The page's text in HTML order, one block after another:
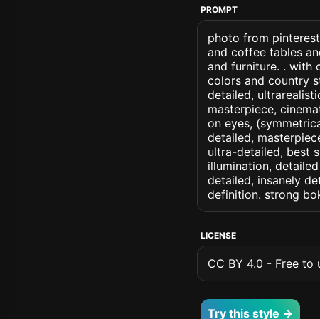
PROMPT
photo from
and coffee tables
and furniture. . with
colors and country
detailed,
masterpiece,
on eyes,
detailed,
ultra-detailed, best
illumination,
detailed, insanely
definition. strong
LICENSE
CC BY 4.0 - Free
Try this style →